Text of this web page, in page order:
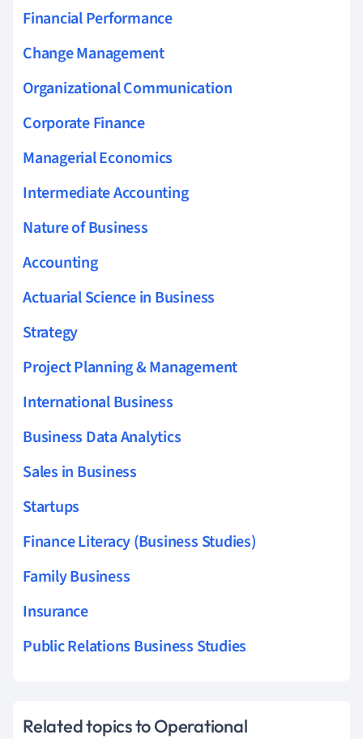
Financial Performance
Change Management
Organizational Communication
Corporate Finance
Managerial Economics
Intermediate Accounting
Nature of Business
Accounting
Actuarial Science in Business
Strategy
Project Planning & Management
International Business
Business Data Analytics
Sales in Business
Startups
Finance Literacy (Business Studies)
Family Business
Insurance
Public Relations Business Studies
Related topics to Operational